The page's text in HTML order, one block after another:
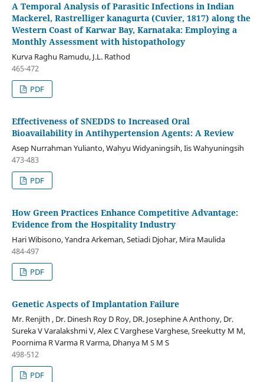
A Temporal Analysis of Parasitic Infections in Indian
Mackerel, Rastrelliger kanagurta (Cuvier, 1817) along the
Western Coast of Karwar Bay, Karnataka: Employing a
Monthly Assessment with histopathology
Kurva Raghu Ramudu, J.L. Rathod
465-472
PDF
Effectiveness of SNEDDS to Increased Oral
Bioavailability in Antihypertension Agents: A Review
Asep Nurrahman Yulianto, Wahyu Widyaningsih, Iis Wahyuningsih
473-483
PDF
How Green Practices Enhance Competitive Advantage:
Evidence from the Hospitality Industry
Hari Wibisono, Yandra Arkeman, Setiadi Djohar, Mira Maulida
484-497
PDF
Genetic Aspects of Implantation Failure
Mr. Renjith , Dr. Dinesh Roy D Roy, DR. Josephine A Anthony, Dr.
Sureka V Varalakshmi V, Alex C Varghese Varghese, Sreekutty M M,
Poornima R Varma R Varma, Dhanya M S M S
498-512
PDF